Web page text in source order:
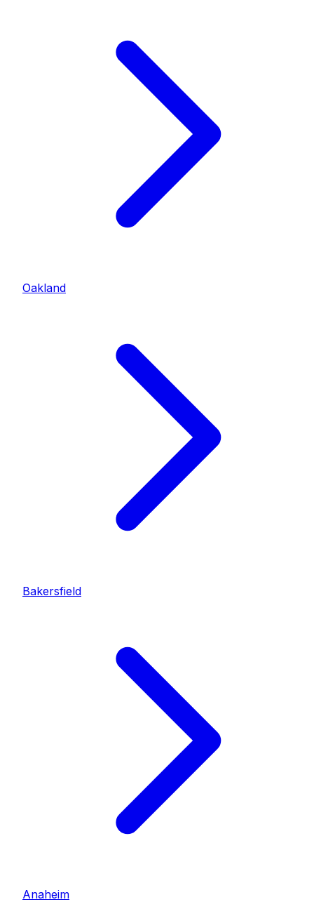
Oakland
Bakersfield
Anaheim